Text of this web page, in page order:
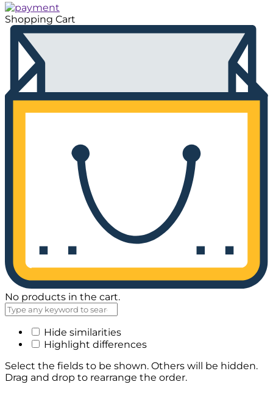
Shopping Cart
No products in the cart.
Hide similarities
Highlight differences
Select the fields to be shown. Others will be hidden.
Drag and drop to rearrange the order.